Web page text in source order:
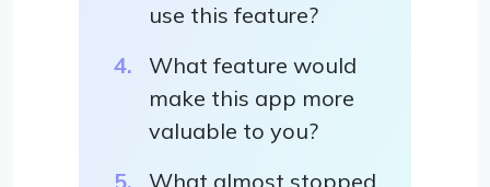
use this feature?
What feature would
make this app more
valuable to you?
What almost stopped